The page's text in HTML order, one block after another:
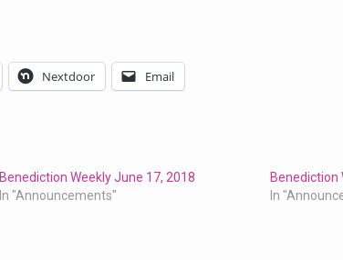
Nextdoor Email
Benediction Weekly June 17, 2018
In "Announcements"
Benediction
In